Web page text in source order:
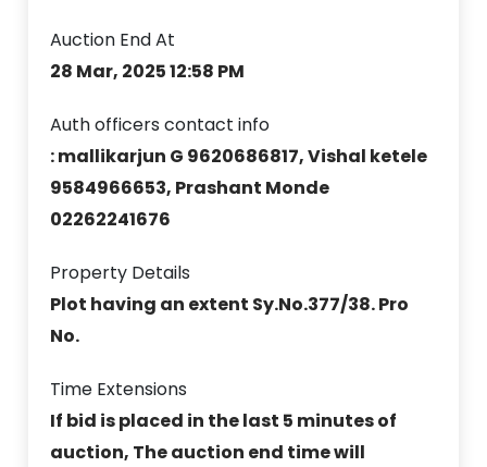
Auction End At
28 Mar, 2025 12:58 PM
Auth officers contact info
: mallikarjun G 9620686817, Vishal ketele
9584966653, Prashant Monde
02262241676
Property Details
Plot having an extent Sy.No.377/38. Pro
No.
Time Extensions
If bid is placed in the last 5 minutes of
auction, The auction end time will